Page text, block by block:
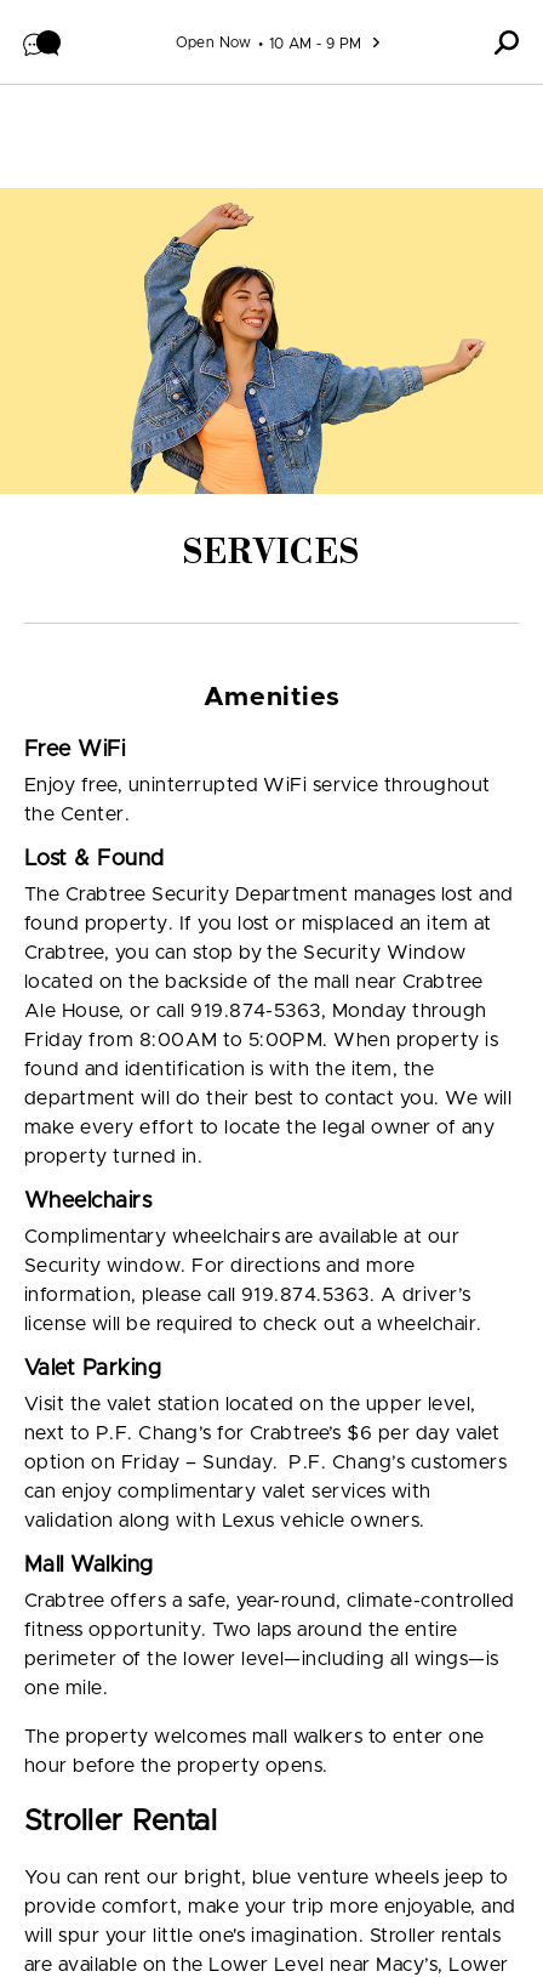
Open Now 10 AM - 9 PM
SERVICES
Amenities
Free WiFi
Enjoy free, uninterrupted WiFi service throughout
the Center.
Lost & Found
The Crabtree Security Department manages lost and
found property. If you lost or misplaced an item at
Crabtree, you can stop by the Security Window
located on the backside of the mall near Crabtree
Ale House, or call 919.874-5363, Monday through
Friday from 8:00AM to 5:00PM. When property is
found and identification is with the item, the
department will do their best to contact you. We will
make every effort to locate the legal owner of any
property turned in.
Wheelchairs
Complimentary wheelchairs are available at our
Security window. For directions and more
information, please call 919.874.5363. A driver’s
license will be required to check out a wheelchair.
Valet Parking
Visit the valet station located on the upper level,
next to P.F. Chang’s for Crabtree’s $6 per day valet
option on Friday – Sunday. P.F. Chang’s customers
can enjoy complimentary valet services with
validation along with Lexus vehicle owners.
Mall Walking
Crabtree offers a safe, year-round, climate-controlled
fitness opportunity. Two laps around the entire
perimeter of the lower level—including all wings—is
one mile.
The property welcomes mall walkers to enter one
hour before the property opens.
Stroller Rental
You can rent our bright, blue venture wheels jeep to
provide comfort, make your trip more enjoyable, and
will spur your little one's imagination. Stroller rentals
are available on the Lower Level near Macy’s, Lower